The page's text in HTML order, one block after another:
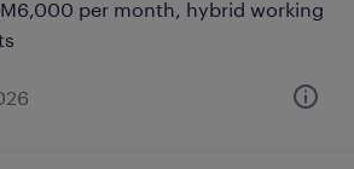
per month, hybrid working